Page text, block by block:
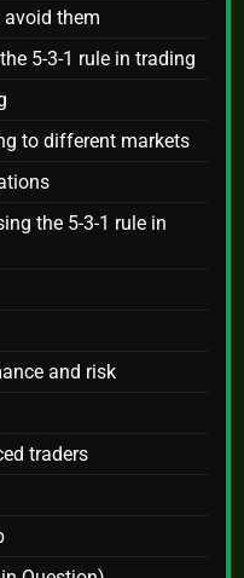
them
5-3-1 rule in trading
to different markets
the 5-3-1 rule in
and risk
traders